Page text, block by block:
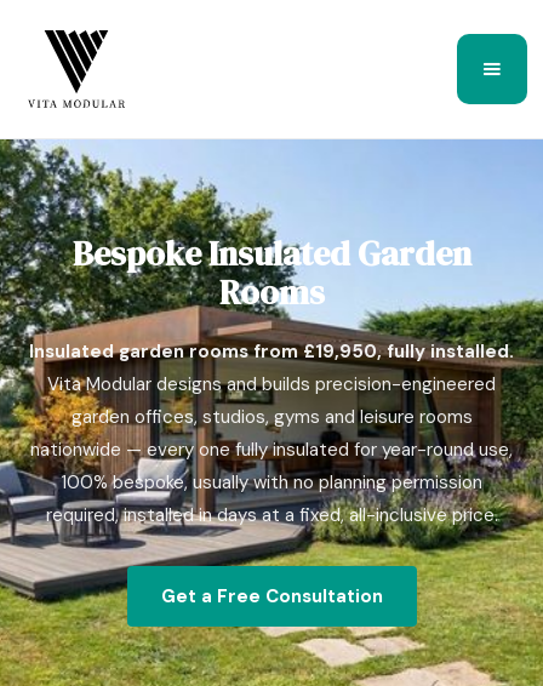
Bespoke Insulated Garden
Rooms
Insulated garden rooms from £19,950, fully installed.
Vita Modular designs and builds precision-engineered
garden offices, studios, gyms and leisure rooms
nationwide — every one fully insulated for year-round use,
100% bespoke, usually with no planning permission
required, installed in days at a fixed, all-inclusive price.
Get a Free Consultation